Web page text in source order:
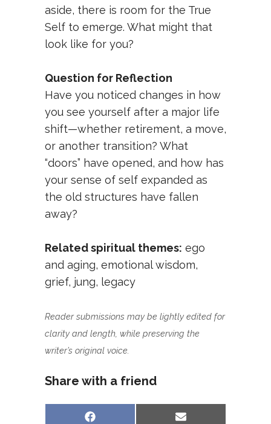
aside, there is room for the True
Self to emerge. What might that
look like for you?
Question for Reflection
Have you noticed changes in how
you see yourself after a major life
shift—whether retirement, a move,
or another transition? What
“doors” have opened, and how has
your sense of self expanded as
the old structures have fallen
away?
Related spiritual themes: ego
and aging, emotional wisdom,
grief, jung, legacy
Reader submissions may be lightly edited for
clarity and length, while preserving the
writer’s original voice.
Share with a friend
Share
Facebook Share
Email